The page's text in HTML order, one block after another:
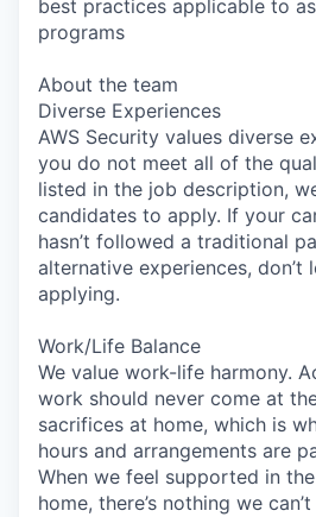
best practices applicable to
programs
About the team
Diverse Experiences
AWS Security values diverse
you do not meet all of the
listed in the job description,
candidates to apply. If your
hasn’t followed a traditional
alternative experiences,
applying.
Work/Life Balance
We value work-life harmony.
work should never come at
sacrifices at home, which is
hours and arrangements are
When we feel supported in
home, there’s nothing we